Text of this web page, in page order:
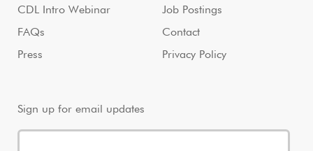
CDL Intro Webinar
FAQs
Press
Job Postings
Contact
Privacy Policy
Sign up for email updates